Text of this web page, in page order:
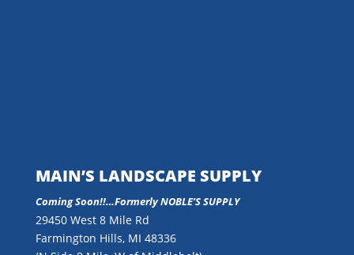
MAIN’S LANDSCAPE SUPPLY
Coming Soon!!…Formerly NOBLE’S SUPPLY
29450 West 8 Mile Rd
Farmington Hills, MI 48336